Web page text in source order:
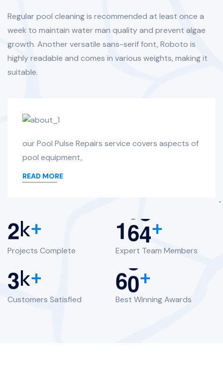
Regular pool cleaning is recommended at least once a
week to maintain water man quality and prevent algae
growth. Another versatile sans-serif font, Roboto is
highly readable and comes in various weights, making it
suitable.
our Pool Pulse Repairs service covers aspects of
pool equipment,
READ MORE
2k+
Projects Complete
164+
Expert Team Members
3k+
Customers Satisfied
60+
Best Winning Awards